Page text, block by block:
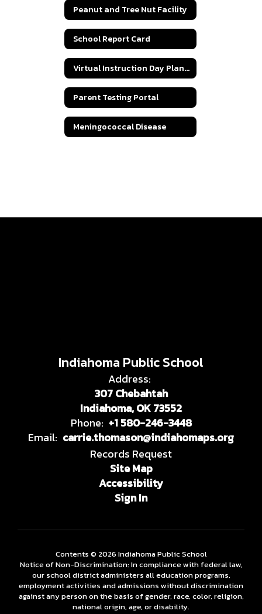
Peanut and Tree Nut Facility
School Report Card
Virtual Instruction Day Plan SB 758
Parent Testing Portal
Meningococcal Disease
Indiahoma Public School
Address:
307 Chebahtah
Indiahoma, OK 73552
Phone: +1 580-246-3448
Email: carrie.thomason@indiahomaps.org
Records Request
Site Map
Accessibility
Sign In
Contents © 2026 Indiahoma Public School
Notice of Non-Discrimination: In compliance with federal law,
our school district administers all education programs,
employment activities and admissions without discrimination
against any person on the basis of gender, race, color, religion,
national origin, age, or disability.